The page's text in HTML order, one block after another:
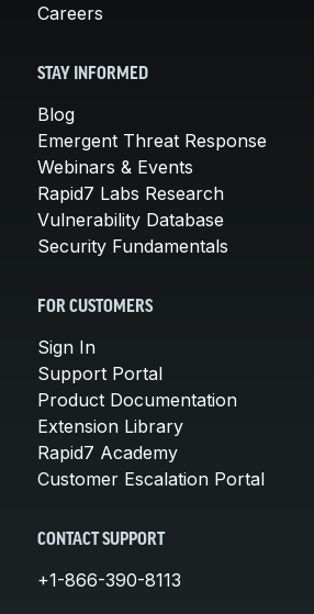
Careers
STAY INFORMED
Blog
Emergent Threat Response
Webinars & Events
Rapid7 Labs Research
Vulnerability Database
Security Fundamentals
FOR CUSTOMERS
Sign In
Support Portal
Product Documentation
Extension Library
Rapid7 Academy
Customer Escalation Portal
CONTACT SUPPORT
+1-866-390-8113